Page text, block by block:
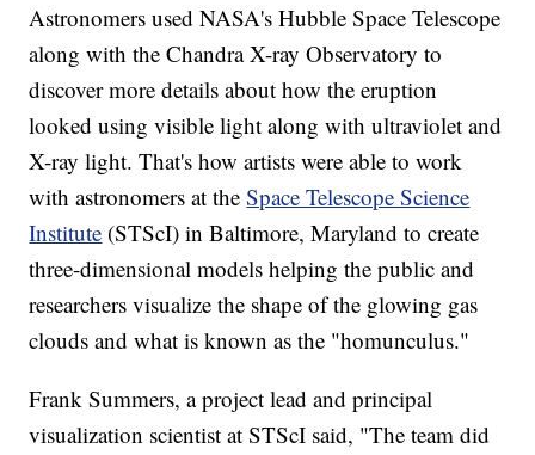
Astronomers used NASA's Hubble Space Telescope
along with the Chandra X-ray Observatory to
discover more details about how the eruption
looked using visible light along with ultraviolet and
X-ray light. That's how artists were able to work
with astronomers at theSpace Telescope Science
Institute (STScI) in Baltimore, Maryland to create
three-dimensional models helping the public and
researchers visualize the shape of the glowing gas
clouds and what is known as the "homunculus."
Frank Summers, a project lead and principal
visualization scientist at STScI said, "The team did